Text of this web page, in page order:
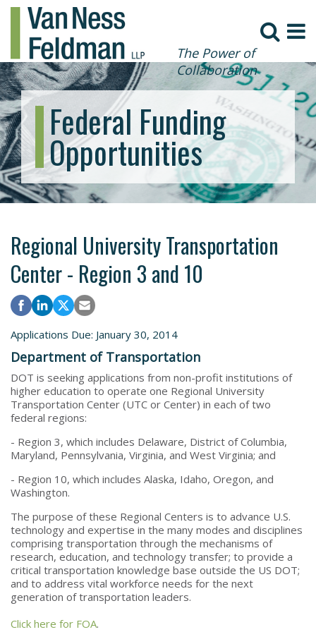
The Power of
Collaboration
Federal Funding
Opportunities
Regional University Transportation
Center - Region 3 and 10
Applications Due: January 30, 2014
Department of Transportation
DOT is seeking applications from non-profit institutions of
higher education to operate one Regional University
Transportation Center (UTC or Center) in each of two
federal regions:
- Region 3, which includes Delaware, District of Columbia,
Maryland, Pennsylvania, Virginia, and West Virginia; and
- Region 10, which includes Alaska, Idaho, Oregon, and
Washington.
The purpose of these Regional Centers is to advance U.S.
technology and expertise in the many modes and disciplines
comprising transportation through the mechanisms of
research, education, and technology transfer; to provide a
critical transportation knowledge base outside the US DOT;
and to address vital workforce needs for the next
generation of transportation leaders.
Click here for FOA.